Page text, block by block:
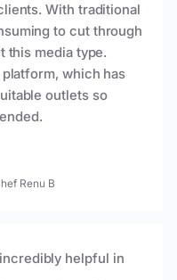
With traditional
to cut through
this media type.
which has
outlets so
Renu B
helpful in